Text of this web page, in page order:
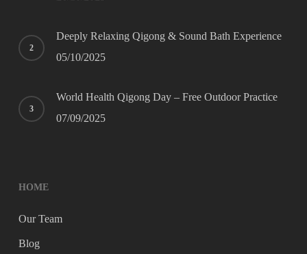
Deeply Relaxing Qigong & Sound Bath Experience
05/10/2025
World Health Qigong Day – Free Outdoor Practice
07/09/2025
HOME
Our Team
Blog